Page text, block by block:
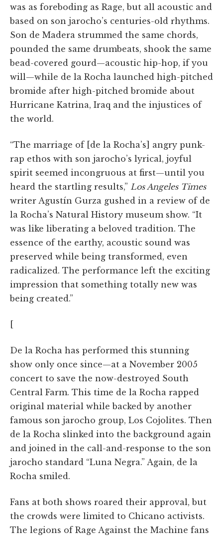
was as foreboding as Rage, but all acoustic and
based on son jarocho’s centuries-old rhythms.
Son de Madera strummed the same chords,
pounded the same drumbeats, shook the same
bead-covered gourd—acoustic hip-hop, if you
will—while de la Rocha launched high-pitched
bromide after high-pitched bromide about
Hurricane Katrina, Iraq and the injustices of
the world.
“The marriage of [de la Rocha’s] angry punk-
rap ethos with son jarocho’s lyrical, joyful
spirit seemed incongruous at first—until you
heard the startling results,” Los Angeles Times
writer Agustín Gurza gushed in a review of de
la Rocha’s Natural History museum show. “It
was like liberating a beloved tradition. The
essence of the earthy, acoustic sound was
preserved while being transformed, even
radicalized. The performance left the exciting
impression that something totally new was
being created.”
[
De la Rocha has performed this stunning
show only once since—at a November 2005
concert to save the now-destroyed South
Central Farm. This time de la Rocha rapped
original material while backed by another
famous son jarocho group, Los Cojolites. Then
de la Rocha slinked into the background again
and joined in the call-and-response to the son
jarocho standard “Luna Negra.” Again, de la
Rocha smiled.
Fans at both shows roared their approval, but
the crowds were limited to Chicano activists.
The legions of Rage Against the Machine fans